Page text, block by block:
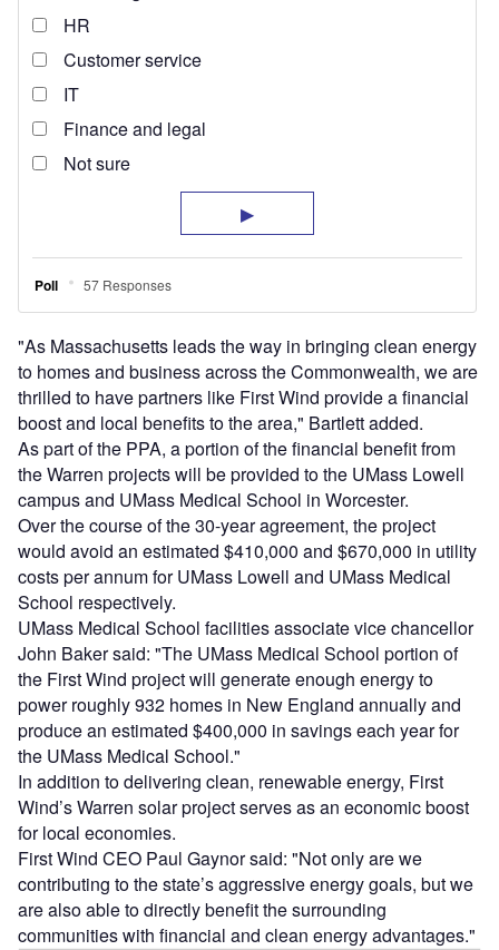
"As Massachusetts leads the way in bringing clean energy
to homes and business across the Commonwealth, we are
thrilled to have partners like First Wind provide a financial
boost and local benefits to the area," Bartlett added.
As part of the PPA, a portion of the financial benefit from
the Warren projects will be provided to the UMass Lowell
campus and UMass Medical School in Worcester.
Over the course of the 30-year agreement, the project
would avoid an estimated $410,000 and $670,000 in utility
costs per annum for UMass Lowell and UMass Medical
School respectively.
UMass Medical School facilities associate vice chancellor
John Baker said: "The UMass Medical School portion of
the First Wind project will generate enough energy to
power roughly 932 homes in New England annually and
produce an estimated $400,000 in savings each year for
the UMass Medical School."
In addition to delivering clean, renewable energy, First
Wind’s Warren solar project serves as an economic boost
for local economies.
First Wind CEO Paul Gaynor said: "Not only are we
contributing to the state’s aggressive energy goals, but we
are also able to directly benefit the surrounding
communities with financial and clean energy advantages."